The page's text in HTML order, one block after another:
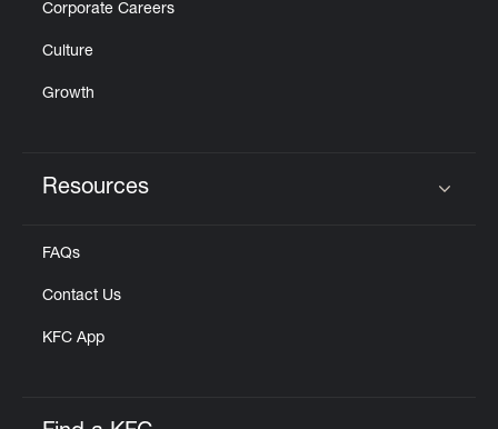
Corporate Careers
Culture
Growth
Resources
FAQs
Contact Us
KFC App